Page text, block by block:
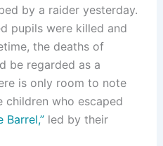
by a raider yesterday.
pupils were killed and
the deaths of
be regarded as a
is only room to note
children who escaped
Barrel,”led by their